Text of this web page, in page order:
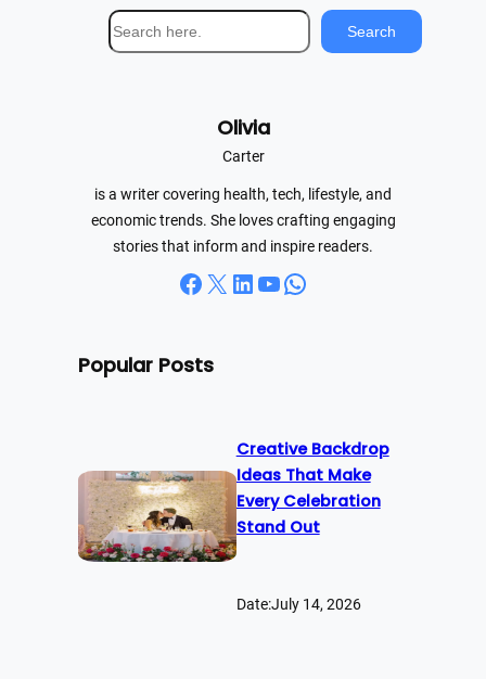
S
e
Search
Olivia
Carter
is a writer covering health, tech, lifestyle, and
economic trends. She loves crafting engaging
stories that inform and inspire readers.
Facebook X LinkedIn YouTube WhatsApp
Popular Posts
Creative Backdrop
Ideas That Make
Every Celebration
Stand Out
Date:July 14, 2026